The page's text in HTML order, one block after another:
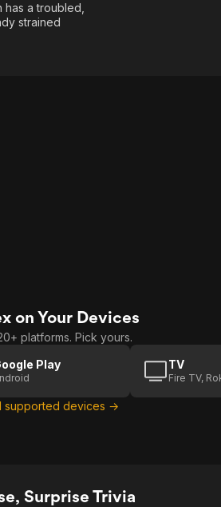
a troubled,
strained
on Your Devices
platforms. Pick yours.
Play TV
Fire TV,
supported devices →
Surprise Trivia